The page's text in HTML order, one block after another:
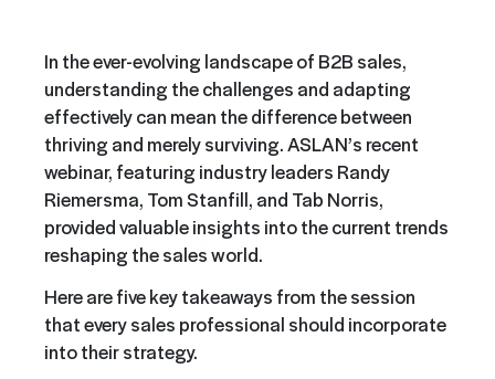
In the ever-evolving landscape of B2B sales,
understanding the challenges and adapting
effectively can mean the difference between
thriving and merely surviving. ASLAN’s recent
webinar, featuring industry leaders Randy
Riemersma, Tom Stanfill, and Tab Norris,
provided valuable insights into the current trends
reshaping the sales world.
Here are five key takeaways from the session
that every sales professional should incorporate
into their strategy.